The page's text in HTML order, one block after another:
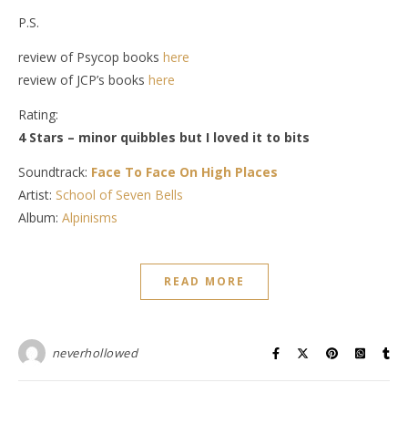
P.S.
review of Psycop books here
review of JCP’s books here
Rating:
4 Stars – minor quibbles but I loved it to bits
Soundtrack: Face To Face On High Places
Artist: School of Seven Bells
Album: Alpinisms
READ MORE
neverhollowed